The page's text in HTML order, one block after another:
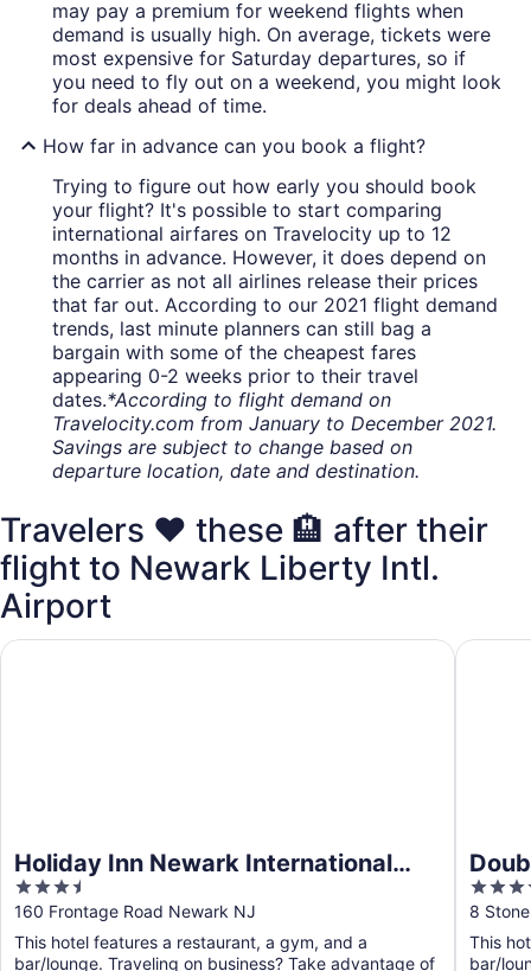
may pay a premium for weekend flights when
demand is usually high. On average, tickets were
most expensive for Saturday departures, so if
you need to fly out on a weekend, you might look
for deals ahead of time.
How far in advance can you book a flight?
Trying to figure out how early you should book
your flight? It's possible to start comparing
international airfares on Travelocity up to 12
months in advance. However, it does depend on
the carrier as not all airlines release their prices
that far out. According to our 2021 flight demand
trends, last minute planners can still bag a
bargain with some of the cheapest fares
appearing 0-2 weeks prior to their travel
dates.*According to flight demand on
Travelocity.com from January to December 2021.
Savings are subject to change based on
departure location, date and destination.
Travelers ❤️ these 🏨 after their
flight to Newark Liberty Intl.
Airport
Holiday Inn Newark International
Airport by IHG
3.5
out
of
5
160 Frontage Road Newark NJ
This hotel features a restaurant, a gym, and a
bar/lounge. Traveling on business? Take advantage of
Holiday Inn Newark International Airport by IHG
4
out
of
5
8
This
bar/